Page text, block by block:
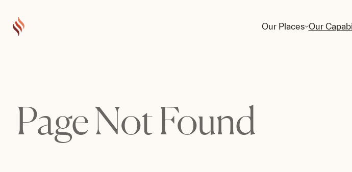
Our Places Our
Page Not Found